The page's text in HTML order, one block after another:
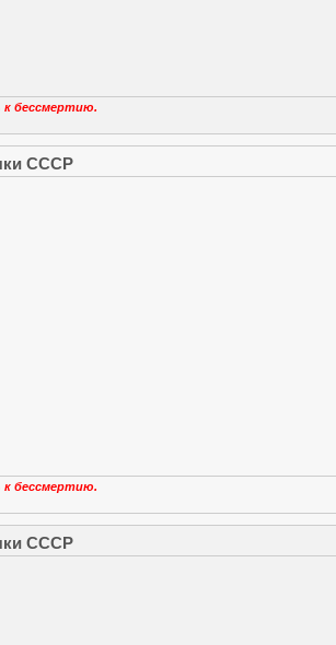
к бессмертию.
СССР
к бессмертию.
СССР